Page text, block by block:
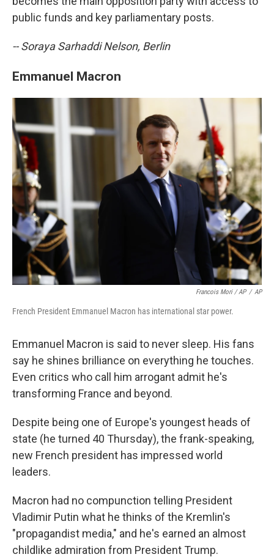
public funds and key parliamentary posts.
-- Soraya Sarhaddi Nelson, Berlin
Emmanuel Macron
Francois Mori / AP / AP
French President Emmanuel Macron has international star power.
Emmanuel Macron is said to never sleep. His fans
say he shines brilliance on everything he touches.
Even critics who call him arrogant admit he's
transforming France and beyond.
Despite being one of Europe's youngest heads of
state (he turned 40 Thursday), the frank-speaking,
new French president has impressed world
leaders.
Macron had no compunction telling President
Vladimir Putin what he thinks of the Kremlin's
"propagandist media," and he's earned an almost
childlike admiration from President Trump.